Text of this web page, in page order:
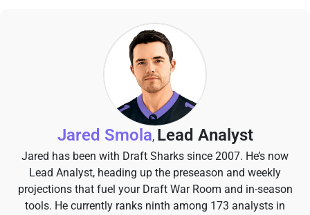
Jared Smola, Lead Analyst
Jared has been with Draft Sharks since 2007. He’s now
Lead Analyst, heading up the preseason and weekly
projections that fuel your Draft War Room and in-season
tools. He currently ranks ninth among 173 analysts in